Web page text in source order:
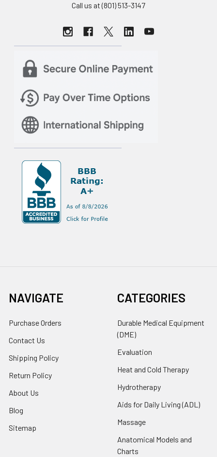
Call us at (801) 513-3147
NAVIGATE
Purchase Orders
Contact Us
Shipping Policy
Return Policy
About Us
Blog
Sitemap
CATEGORIES
Durable Medical Equipment
(DME)
Evaluation
Heat and Cold Therapy
Hydrotherapy
Aids for Daily Living (ADL)
Massage
Anatomical Models and
Charts